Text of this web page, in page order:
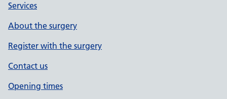
Services
About the surgery
Register with the surgery
Contact us
Opening times